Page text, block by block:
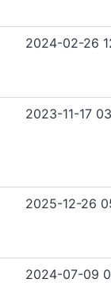
2024-02-26
2023-11-17
2025-12-26
2024-07-09